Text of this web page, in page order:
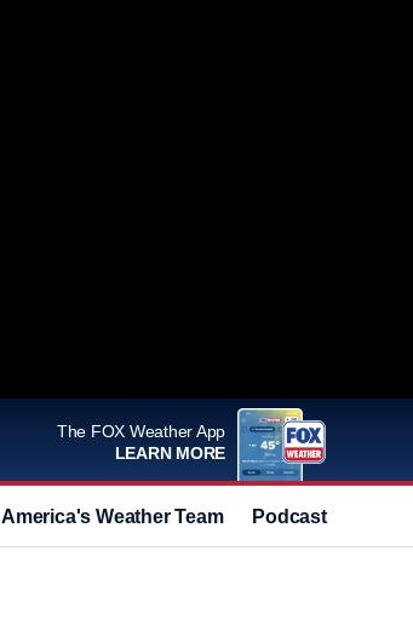
The FOX Weather App
LEARN MORE
America's Weather Team Podcast